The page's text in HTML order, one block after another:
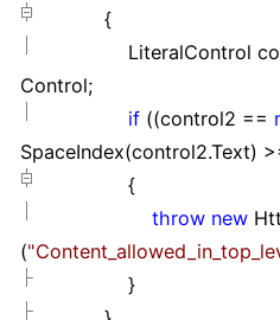
{
LiteralControl
Control;
if ((control2 ==
SpaceIndex(control2.Text)
{
throw new
("
}